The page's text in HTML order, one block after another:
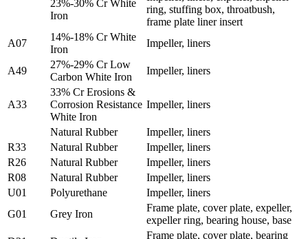
23%-30% Cr White
Iron
ring, stuffing box, throatbush,
frame plate liner insert
A07
14%-18% Cr White
Iron
Impeller, liners
A49
27%-29% Cr Low
Carbon White Iron
Impeller, liners
A33
33% Cr Erosions &
Corrosion Resistance
White Iron
Impeller, liners
Natural Rubber
Impeller, liners
R33
Natural Rubber
Impeller, liners
R26
Natural Rubber
Impeller, liners
R08
Natural Rubber
Impeller, liners
U01
Polyurethane
Impeller, liners
G01
Grey Iron
Frame plate, cover plate, expeller,
expeller ring, bearing house, base
Frame plate, cover plate, bearing